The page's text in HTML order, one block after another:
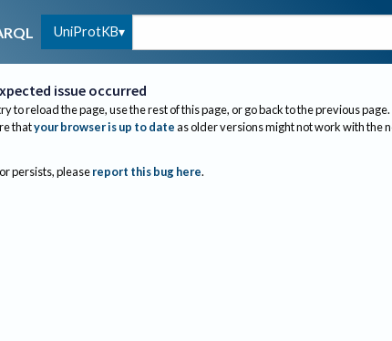
UniProtKB
issue occurred
to reload the page, use the rest of this page, or go back to the previous page.
thatyour browser is up to dateas older versions might not work with the
persists, please report this bug here.